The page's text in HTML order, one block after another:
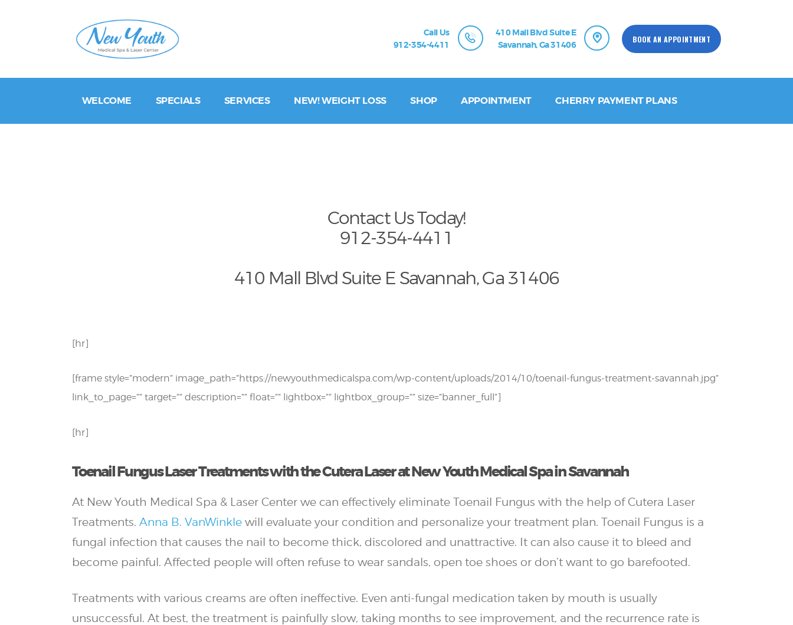
Call Us
912-354-4411
410 Mall Blvd Suite E
Savannah, Ga 31406
BOOK AN APPOINTMENT
WELCOME SPECIALS SERVICES NEW! WEIGHT LOSS SHOP APPOINTMENT CHERRY PAYMENT PLANS
Contact Us Today!
912-354-4411
410 Mall Blvd Suite E Savannah, Ga 31406
[hr]
[frame style=”modern” image_path=”https://newyouthmedicalspa.com/wp-content/uploads/2014/10/toenail-fungus-treatment-savannah.jpg”
link_to_page=”” target=”” description=”” float=”” lightbox=”” lightbox_group=”” size=”banner_full”]
[hr]
Toenail Fungus Laser Treatments with the Cutera Laser at New Youth Medical Spa in Savannah
At New Youth Medical Spa & Laser Center we can effectively eliminate Toenail Fungus with the help of Cutera Laser
Treatments. Anna B. VanWinkle will evaluate your condition and personalize your treatment plan. Toenail Fungus is a
fungal infection that causes the nail to become thick, discolored and unattractive. It can also cause it to bleed and
become painful. Affected people will often refuse to wear sandals, open toe shoes or don’t want to go barefooted.
Treatments with various creams are often ineffective. Even anti-fungal medication taken by mouth is usually
unsuccessful. At best, the treatment is painfully slow, taking months to see improvement, and the recurrence rate is